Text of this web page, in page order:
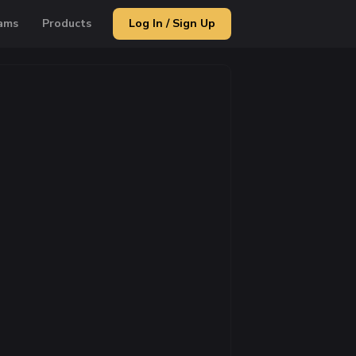
Products Log In / Sign Up